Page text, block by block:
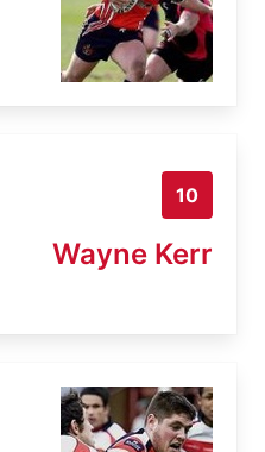
10
Wayne Kerr